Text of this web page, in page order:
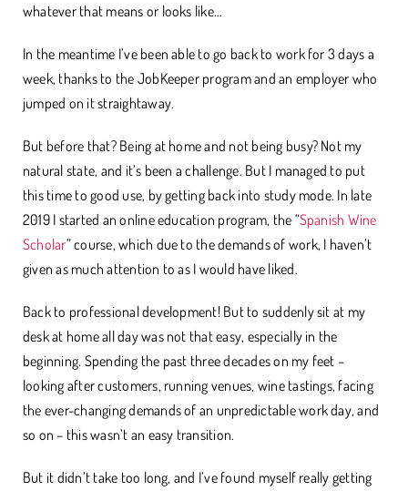
whatever that means or looks like…
In the meantime I’ve been able to go back to work for 3 days a
week, thanks to the JobKeeper program and an employer who
jumped on it straightaway.
But before that? Being at home and not being busy? Not my
natural state, and it’s been a challenge. But I managed to put
this time to good use, by getting back into study mode. In late
2019 I started an online education program, the “Spanish Wine
Scholar” course, which due to the demands of work, I haven’t
given as much attention to as I would have liked.
Back to professional development! But to suddenly sit at my
desk at home all day was not that easy, especially in the
beginning. Spending the past three decades on my feet –
looking after customers, running venues, wine tastings, facing
the ever-changing demands of an unpredictable work day, and
so on – this wasn’t an easy transition.
But it didn’t take too long, and I’ve found myself really getting